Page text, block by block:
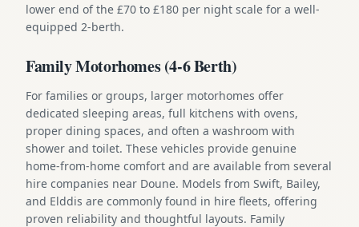
lower end of the £70 to £180 per night scale for a well-
equipped 2-berth.
Family Motorhomes (4-6 Berth)
For families or groups, larger motorhomes offer
dedicated sleeping areas, full kitchens with ovens,
proper dining spaces, and often a washroom with
shower and toilet. These vehicles provide genuine
home-from-home comfort and are available from several
hire companies near Doune. Models from Swift, Bailey,
and Elddis are commonly found in hire fleets, offering
proven reliability and thoughtful layouts. Family